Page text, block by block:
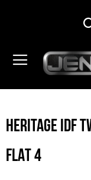
HERITAGE IDF
FLAT 4